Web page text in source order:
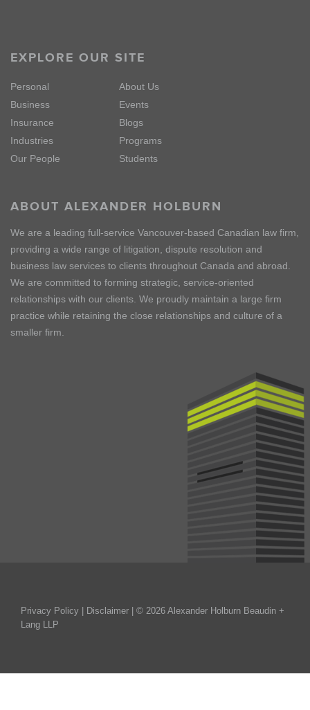
EXPLORE OUR SITE
Personal
Business
Insurance
Industries
Our People
About Us
Events
Blogs
Programs
Students
ABOUT ALEXANDER HOLBURN
We are a leading full-service Vancouver-based Canadian law firm,
providing a wide range of litigation, dispute resolution and
business law services to clients throughout Canada and abroad.
We are committed to forming strategic, service-oriented
relationships with our clients. We proudly maintain a large firm
practice while retaining the close relationships and culture of a
smaller firm.
Privacy Policy | Disclaimer | © 2026 Alexander Holburn Beaudin +
Lang LLP